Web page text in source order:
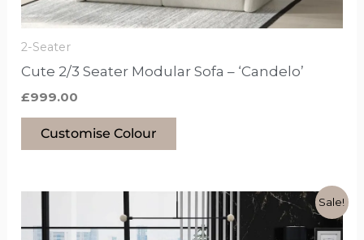
2-Seater
Cute 2/3 Seater Modular Sofa – ‘Candelo’
£999.00
Customise Colour
on
product
Sale!
Original
price
was:
Current
price
is:
This
product